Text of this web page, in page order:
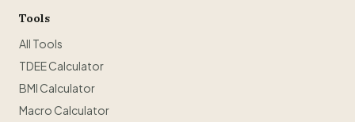
Tools
All Tools
TDEE Calculator
BMI Calculator
Macro Calculator